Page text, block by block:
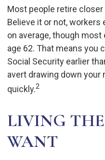
Most people retire closer
Believe it or not, workers
on average, though
age 62. That means you
Social Security earlier
avert drawing down
quickly.2
LIVING
WANT